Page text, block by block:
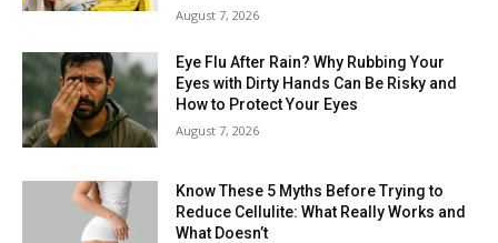
August 7, 2026
Eye Flu After Rain? Why Rubbing Your
Eyes with Dirty Hands Can Be Risky and
How to Protect Your Eyes
August 7, 2026
Know These 5 Myths Before Trying to
Reduce Cellulite: What Really Works and
What Doesn’t